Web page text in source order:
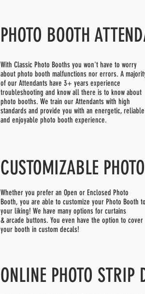
PHOTO BOOTH
With Classic Photo Booths you won't have to worry
about photo booth malfunctions nor errors. A
of our Attendants have 3+ years experience
troubleshooting and know all there is to know about
photo booths. We train our Attendants with high
standards and provide you with an energetic, reliable
and enjoyable photo booth experience.
CUSTOMIZABLE
Whether you prefer an Open or Enclosed Photo
Booth, you are able to customize your Photo Booth to
your liking! We have many options for curtains
& arcade buttons. You even have the option to cover
your booth in custom decals!
ONLINE PHOTO STRIP